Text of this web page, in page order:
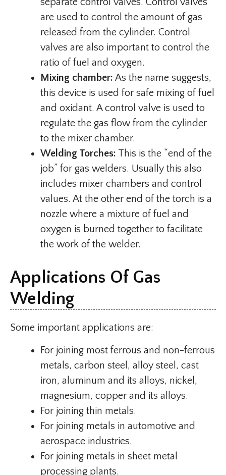
separate control valves. Control valves
are used to control the amount of gas
released from the cylinder. Control
valves are also important to control the
ratio of fuel and oxygen.
Mixing chamber: As the name suggests,
this device is used for safe mixing of fuel
and oxidant. A control valve is used to
regulate the gas flow from the cylinder
to the mixer chamber.
Welding Torches: This is the “end of the
job” for gas welders. Usually this also
includes mixer chambers and control
values. At the other end of the torch is a
nozzle where a mixture of fuel and
oxygen is burned together to facilitate
the work of the welder.
Applications Of Gas
Welding
Some important applications are:
For joining most ferrous and non-ferrous
metals, carbon steel, alloy steel, cast
iron, aluminum and its alloys, nickel,
magnesium, copper and its alloys.
For joining thin metals.
For joining metals in automotive and
aerospace industries.
For joining metals in sheet metal
processing plants.